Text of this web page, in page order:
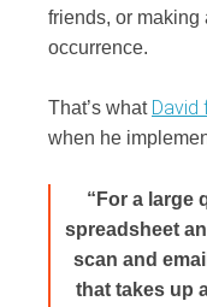
friends, or making
occurrence.
That’s what David
when he
“For a large
spreadsheet
scan and
that takes up